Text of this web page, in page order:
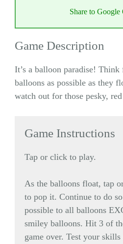
Share to Google
Game Description
It’s a balloon paradise! Think
balloons as possible as they
watch out for those pesky,
Game Instructions
Tap or click to play.
As the balloons float, tap
to pop it. Continue to do
possible to all balloons
smiley balloons. Hit 3 of
game over. Test your